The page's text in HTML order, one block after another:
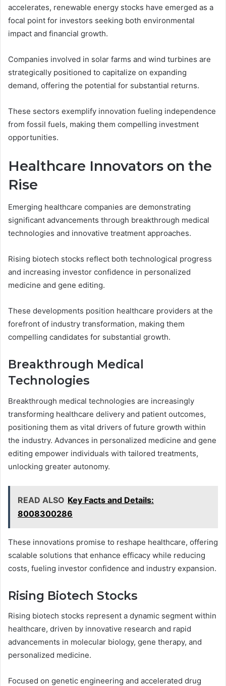
accelerates, renewable energy stocks have emerged as a
focal point for investors seeking both environmental
impact and financial growth.
Companies involved in solar farms and wind turbines are
strategically positioned to capitalize on expanding
demand, offering the potential for substantial returns.
These sectors exemplify innovation fueling independence
from fossil fuels, making them compelling investment
opportunities.
Healthcare Innovators on the
Rise
Emerging healthcare companies are demonstrating
significant advancements through breakthrough medical
technologies and innovative treatment approaches.
Rising biotech stocks reflect both technological progress
and increasing investor confidence in personalized
medicine and gene editing.
These developments position healthcare providers at the
forefront of industry transformation, making them
compelling candidates for substantial growth.
Breakthrough Medical
Technologies
Breakthrough medical technologies are increasingly
transforming healthcare delivery and patient outcomes,
positioning them as vital drivers of future growth within
the industry. Advances in personalized medicine and gene
editing empower individuals with tailored treatments,
unlocking greater autonomy.
READ ALSO Key Facts and Details:
8008300286
These innovations promise to reshape healthcare, offering
scalable solutions that enhance efficacy while reducing
costs, fueling investor confidence and industry expansion.
Rising Biotech Stocks
Rising biotech stocks represent a dynamic segment within
healthcare, driven by innovative research and rapid
advancements in molecular biology, gene therapy, and
personalized medicine.
Focused on genetic engineering and accelerated drug